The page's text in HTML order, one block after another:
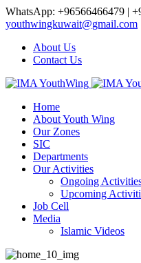
WhatsApp: +96566466479 |
youthwingkuwait@gmail.com
About Us
Contact Us
Home
About Youth Wing
Our Zones
SIC
Departments
Our Activities
Ongoing
Upcoming
Job Cell
Media
Islamic Videos